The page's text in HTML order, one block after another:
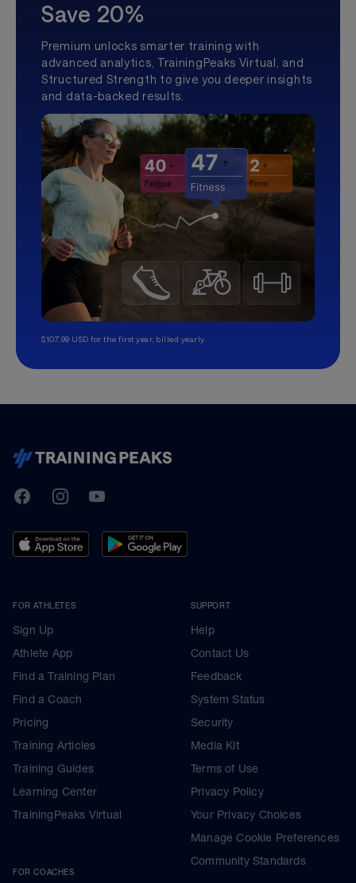
Save 20%
Premium unlocks smarter training with
advanced analytics, TrainingPeaks Virtual, and
Structured Strength to give you deeper insights
and data-backed results.
$107.99 USD for the first year, billed yearly.
TrainingPeaks
FacebookInstagramYoutube
FOR ATHLETES
Sign Up
Athlete App
Find a Training Plan
Find a Coach
Pricing
Training Articles
Training Guides
Learning Center
TrainingPeaks Virtual
FOR COACHES
SUPPORT
Help
Contact Us
Feedback
System Status
Security
Media Kit
Terms of Use
Privacy Policy
Your Privacy Choices
Manage Cookie Preferences
Community Standards